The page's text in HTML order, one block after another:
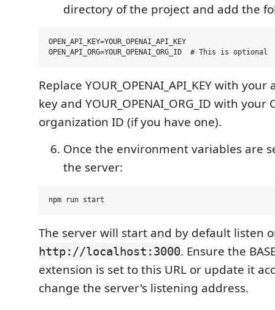
directory of the project and add the
OPEN_API_KEY=YOUR_OPENAI_API_KEY
Replace YOUR_OPENAI_API_KEY with
key and YOUR_OPENAI_ORG_ID with your
organization ID (if you have one).
Once the environment variables are
the server:
The server will start and by default listen
http://localhost:3000. Ensure the
extension is set to this URL or update it
change the server's listening address.